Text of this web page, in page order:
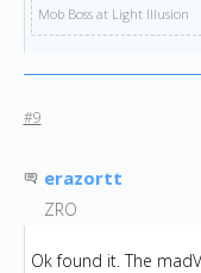
Mob Boss at Light Illusion
#9
erazortt
ZRO
Ok found it. The